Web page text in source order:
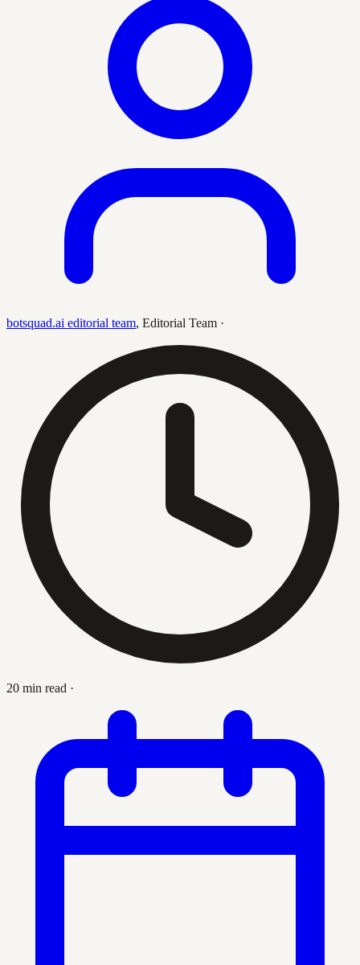
botsquad.ai editorial team, Editorial Team ·
20 min read ·